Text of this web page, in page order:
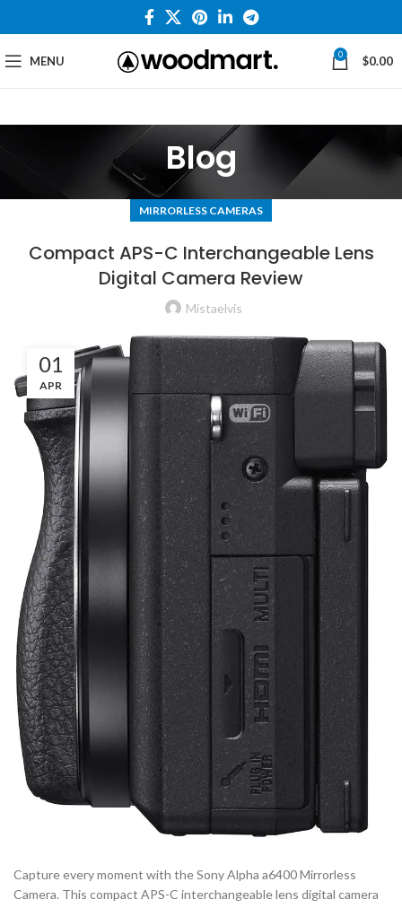
MENU 0 $0.00
Blog
MIRRORLESS CAMERAS
Compact APS-C Interchangeable Lens
Digital Camera Review
Mistaelvis
01
APR
Capture every moment with the Sony Alpha a6400 Mirrorless
Camera. This compact APS-C interchangeable lens digital camera